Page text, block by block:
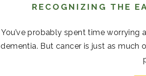
RECOGNIZING THE
You’ve probably spent time
dementia. But cancer is just as much